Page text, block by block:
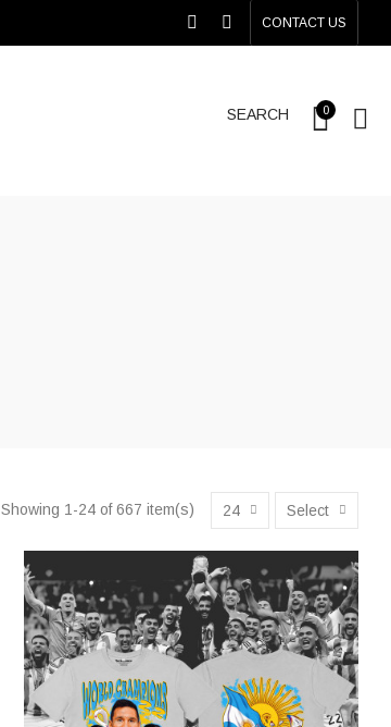
CONTACT US
SEARCH 0
Showing 1-24 of 667 item(s) 24 Select